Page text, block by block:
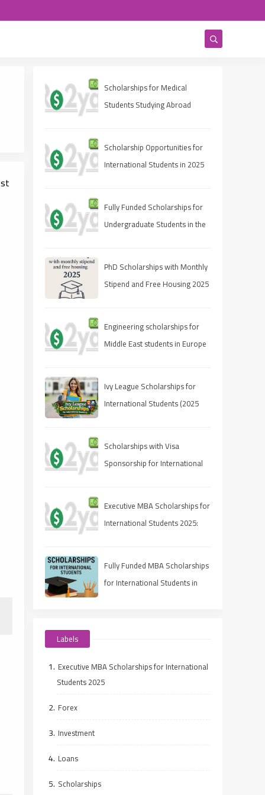
Scholarships for Medical
Students Studying Abroad
Scholarship Opportunities for
International Students in 2025
Fully Funded Scholarships for
Undergraduate Students in the
PhD Scholarships with Monthly
Stipend and Free Housing 2025
Engineering scholarships for
Middle East students in Europe
Ivy League Scholarships for
International Students (2025
Scholarships with Visa
Sponsorship for International
Executive MBA Scholarships for
International Students 2025:
Fully Funded MBA Scholarships
for International Students in
Labels
Executive MBA Scholarships for International
Students 2025
Forex
Investment
Loans
Scholarships